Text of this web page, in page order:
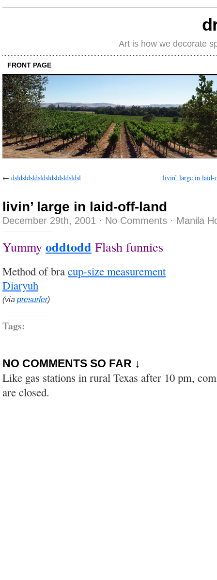
Art is how we decorate
FRONT PAGE
← dsldsldsldsldsldsldsldsldsl livin’ large in laid-
livin’ large in laid-off-land
December 29th, 2001 · No Comments · Manila
Yummy oddtodd Flash funnies
Method of bra cup-size measurement
Diaryuh
(via presurfer)
Tags:
NO COMMENTS SO FAR ↓
Like gas stations in rural Texas after 10 pm,
are closed.